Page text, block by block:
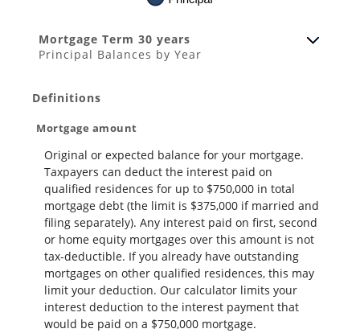
Mortgage Term 30 years
Principal Balances by Year
Definitions
Mortgage amount
Original or expected balance for your mortgage.
Taxpayers can deduct the interest paid on
qualified residences for up to $750,000 in total
mortgage debt (the limit is $375,000 if married and
filing separately). Any interest paid on first, second
or home equity mortgages over this amount is not
tax-deductible. If you already have outstanding
mortgages on other qualified residences, this may
limit your deduction. Our calculator limits your
interest deduction to the interest payment that
would be paid on a $750,000 mortgage.